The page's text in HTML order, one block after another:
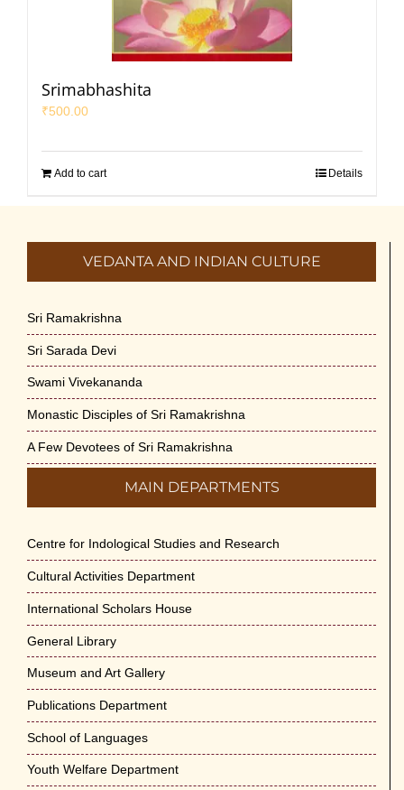
Srimabhashita
₹500.00
Add to cart Details
VEDANTA AND INDIAN CULTURE
Sri Ramakrishna
Sri Sarada Devi
Swami Vivekananda
Monastic Disciples of Sri Ramakrishna
A Few Devotees of Sri Ramakrishna
MAIN DEPARTMENTS
Centre for Indological Studies and Research
Cultural Activities Department
International Scholars House
General Library
Museum and Art Gallery
Publications Department
School of Languages
Youth Welfare Department